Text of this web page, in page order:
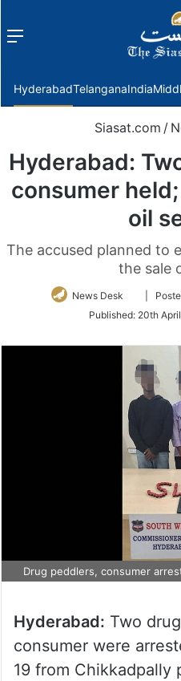
Menu
HyderabadTelanganaIndia
Siasat.com /
Hyderabad:
consumer
oil
The accused planned to
the sale
News Desk
Follow
Twitter
|
Published: 20th
Drug peddlers, consumer
Hyderabad: Two
consumer were
19 from Chikkadpally